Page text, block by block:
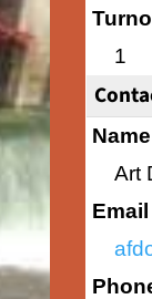
1
Name
Art
Email